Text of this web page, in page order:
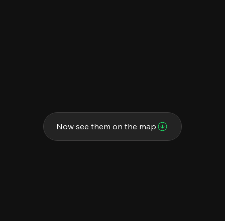
Now see them on the map